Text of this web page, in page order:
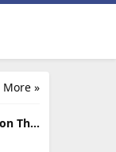
More »
Love Keyboard - Neon Themes